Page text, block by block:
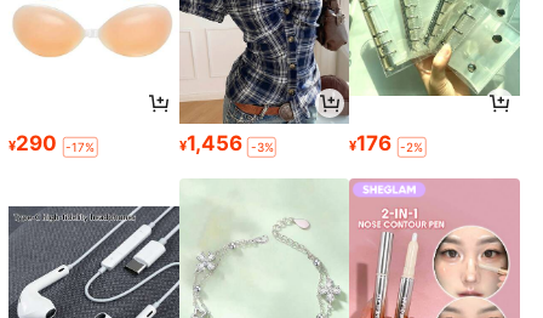
¥290 -17% ¥1,456 -3% ¥176 -2%